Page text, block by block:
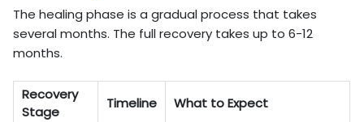
The healing phase is a gradual process that takes
several months. The full recovery takes up to 6-12
months.
Recovery
Stage
Timeline What to Expect